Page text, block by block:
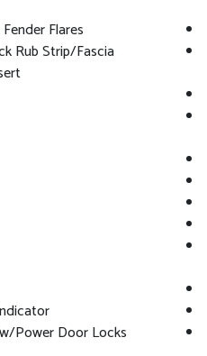
Flares
Rub Strip/Fascia
Power Door Locks